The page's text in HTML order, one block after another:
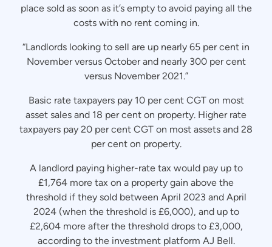
place sold as soon as it’s empty to avoid paying all the
costs with no rent coming in.
“Landlords looking to sell are up nearly 65 per cent in
November versus October and nearly 300 per cent
versus November 2021.”
Basic rate taxpayers pay 10 per cent CGT on most
asset sales and 18 per cent on property. Higher rate
taxpayers pay 20 per cent CGT on most assets and 28
per cent on property.
A landlord paying higher-rate tax would pay up to
£1,764 more tax on a property gain above the
threshold if they sold between April 2023 and April
2024 (when the threshold is £6,000), and up to
£2,604 more after the threshold drops to £3,000,
according to the investment platform AJ Bell.